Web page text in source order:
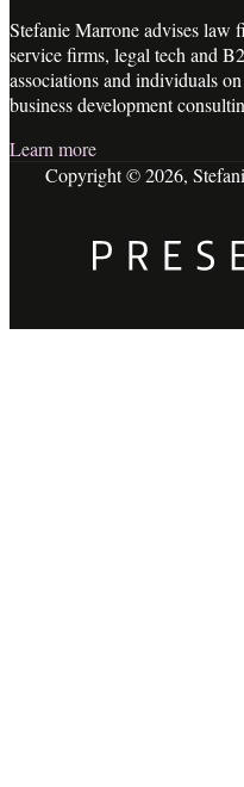
Stefanie Marrone advises law
service firms, legal tech and
associations and individuals
business development
Learn more
Copyright © 2026,